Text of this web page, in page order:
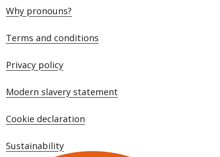
Why pronouns?
Terms and conditions
Privacy policy
Modern slavery statement
Cookie declaration
Sustainability